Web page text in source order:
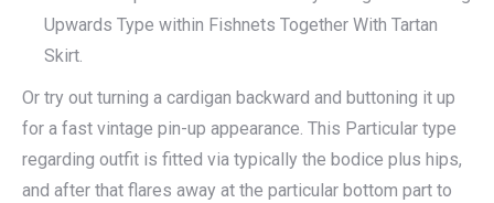
Upwards Type within Fishnets Together With Tartan
Skirt.
Or try out turning a cardigan backward and buttoning it up
for a fast vintage pin-up appearance. This Particular type
regarding outfit is fitted via typically the bodice plus hips,
and after that flares away at the particular bottom part to